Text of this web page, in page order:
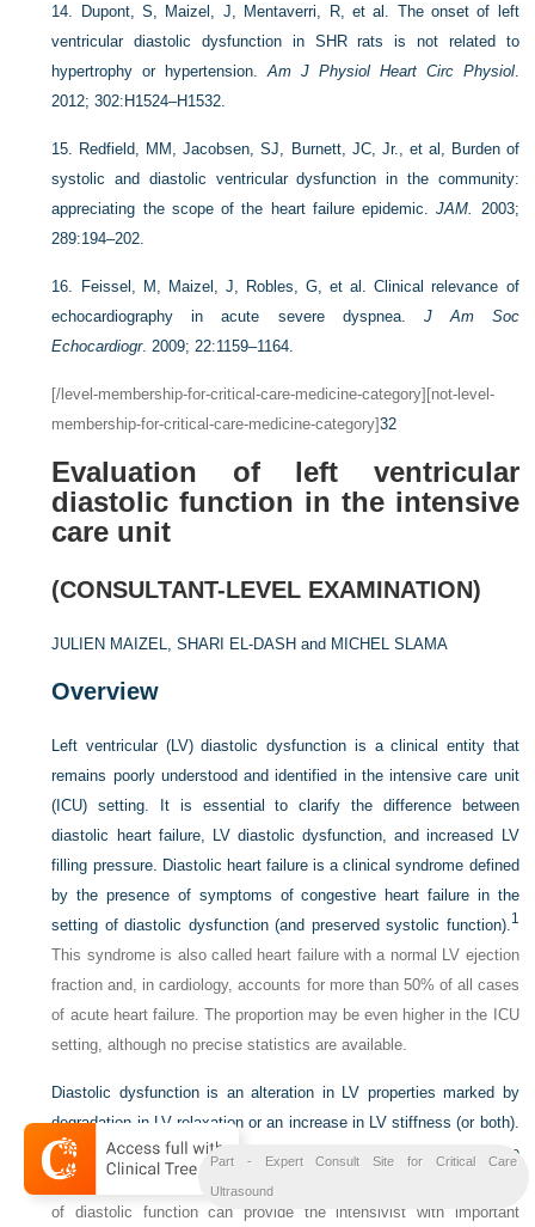
14.
Dupont, S, Maizel, J, Mentaverri, R, et al. The onset of left
ventricular diastolic dysfunction in SHR rats is not related to
hypertrophy or hypertension.Am J Physiol Heart Circ Physiol.
2012; 302:H1524–H1532.
15.
Redfield, MM, Jacobsen, SJ, Burnett, JC, Jr., et al, Burden of
systolic and diastolic ventricular dysfunction in the community:
appreciating the scope of the heart failure epidemic.JAM.
2003;
289:194–202.
16.
Feissel, M, Maizel, J, Robles, G, et al. Clinical relevance of
echocardiography in acute severe dyspnea. J Am Soc
Echocardiogr. 2009; 22:1159–1164.
[/level-membership-for-critical-care-medicine-category][not-level-
membership-for-critical-care-medicine-category]32
Evaluation of left ventricular
diastolic function in the intensive
care unit
(CONSULTANT-LEVEL EXAMINATION)
JULIEN MAIZEL,SHARI EL-DASH and MICHEL SLAMA
Overview
Left ventricular (LV) diastolic dysfunction is a clinical entity that
remains poorly understood and identified in the intensive care unit
(ICU) setting. It is essential to clarify the difference between
diastolic heart failure, LV diastolic dysfunction, and increased LV
filling pressure. Diastolic heart failure is a clinical syndrome defined
by the presence of symptoms of congestive heart failure in the
setting of diastolic dysfunction (and preserved systolic function). 1
This syndrome is also called heart failure with a normal LV ejection
fraction and, in cardiology, accounts for more than 50% of all cases
of acute heart failure. The proportion may be even higher in the ICU
setting, although no precise statistics are available.
Diastolic dysfunction is an alteration in LV properties marked by
degradation in LV relaxation or an increase in LV stiffness (or both).
Some evidence indicates that diastolic dysfunction increases the
risk for death in patients with septic shock.
of diastolic function can provide the intensivist with important
Part - Expert Consult Site for Critical Care
Ultrasound